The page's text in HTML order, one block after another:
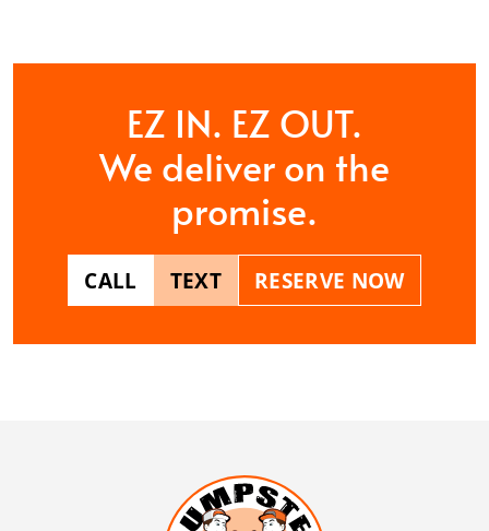
EZ IN. EZ OUT.
We deliver on the
promise.
CALL TEXT RESERVE NOW